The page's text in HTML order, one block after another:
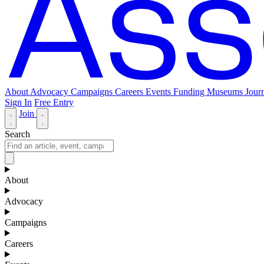
About Advocacy Campaigns Careers Events Funding Museums
Sign In Free Entry
Join
Search
About
Advocacy
Campaigns
Careers